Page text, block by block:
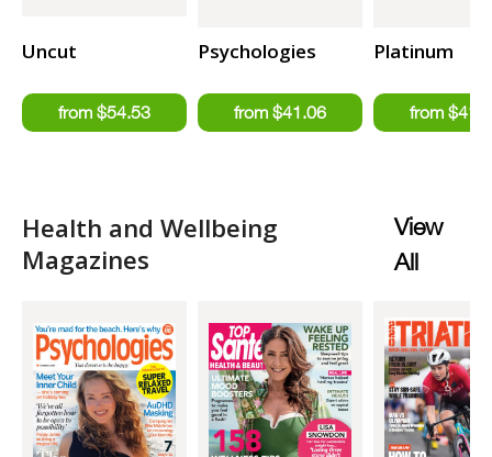
Uncut Psychologies Platinum
Health and Wellbeing
Magazines
View
All